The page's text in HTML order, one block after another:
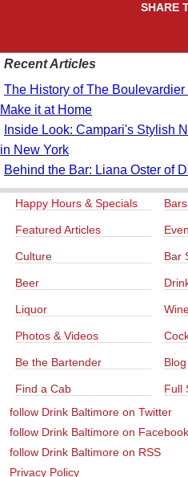
SHARE
Recent Articles
The History of The
Make it at Home
Inside Look: Campari's Stylish
in New York
Behind the Bar: Liana Oster of
Happy Hours & Specials
Featured Articles
Culture Bar
Beer
Liquor
Photos & Videos
Be the Bartender Blog
Find a Cab
Full
follow Drink Baltimore on Twitter
follow Drink Baltimore on Facebook
follow Drink Baltimore on RSS
Privacy Policy